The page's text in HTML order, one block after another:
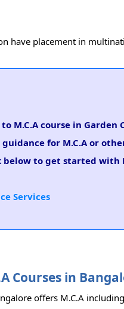
have placement in
M.C.A course in Garden
for M.C.A or
to get started with
Services
Courses in
offers M.C.A